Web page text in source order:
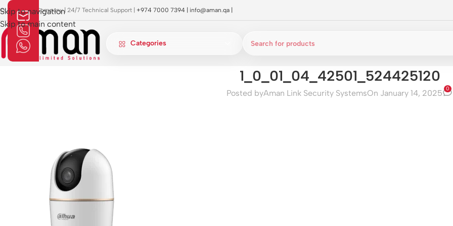
Skip to navigation
Skip to main content
Approved Company | 24/7 Technical Support | +974 7000 7394 | info@aman.qa
Categories
1_0_01_04_42501_524425120
Posted byAman Link Security SystemsOn January 14, 2025 0